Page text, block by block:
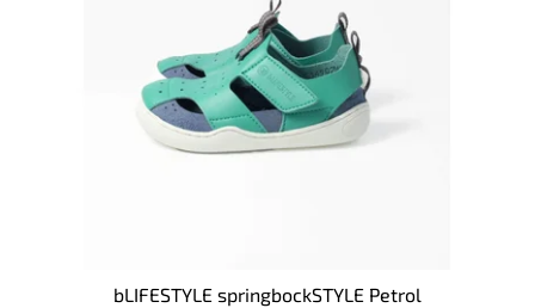
bLIFESTYLE springbockSTYLE Petrol